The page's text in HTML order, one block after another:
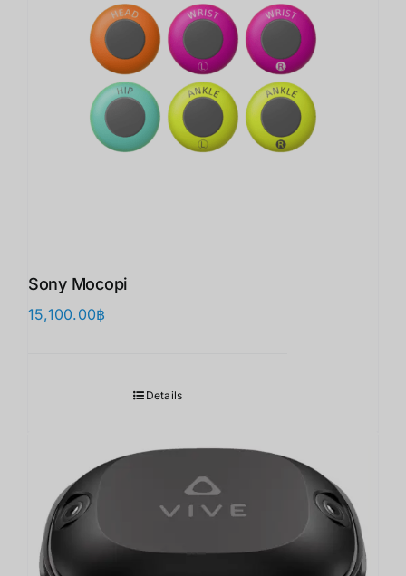
Sony Mocopi
15,100.00฿
Details